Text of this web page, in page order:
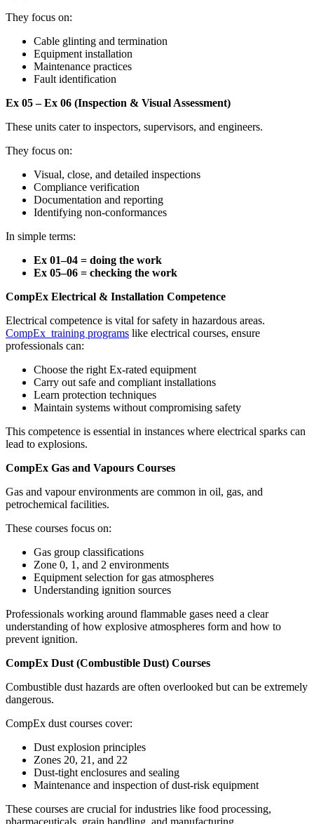
They focus on:
Cable glinting and termination
Equipment installation
Maintenance practices
Fault identification
Ex 05 – Ex 06 (Inspection & Visual Assessment)
These units cater to inspectors, supervisors, and engineers.
They focus on:
Visual, close, and detailed inspections
Compliance verification
Documentation and reporting
Identifying non-conformances
In simple terms:
Ex 01–04 = doing the work
Ex 05–06 = checking the work
CompEx Electrical & Installation Competence
Electrical competence is vital for safety in hazardous areas.
CompEx training programs like electrical courses, ensure
professionals can:
Choose the right Ex-rated equipment
Carry out safe and compliant installations
Learn protection techniques
Maintain systems without compromising safety
This competence is essential in instances where electrical sparks can
lead to explosions.
CompEx Gas and Vapours Courses
Gas and vapour environments are common in oil, gas, and
petrochemical facilities.
These courses focus on:
Gas group classifications
Zone 0, 1, and 2 environments
Equipment selection for gas atmospheres
Understanding ignition sources
Professionals working around flammable gases need a clear
understanding of how explosive atmospheres form and how to
prevent ignition.
CompEx Dust (Combustible Dust) Courses
Combustible dust hazards are often overlooked but can be extremely
dangerous.
CompEx dust courses cover:
Dust explosion principles
Zones 20, 21, and 22
Dust-tight enclosures and sealing
Maintenance and inspection of dust-risk equipment
These courses are crucial for industries like food processing,
pharmaceuticals, grain handling, and manufacturing.